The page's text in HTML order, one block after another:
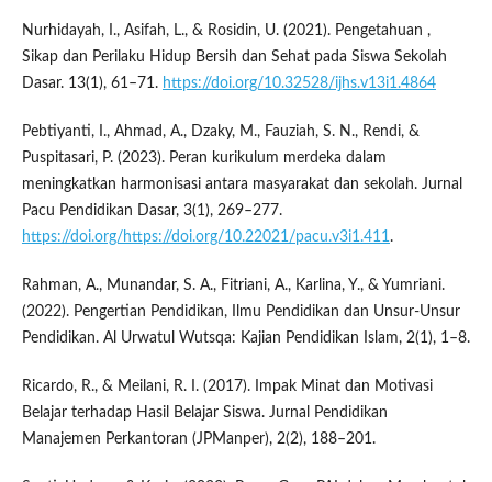
Nurhidayah, I., Asifah, L., & Rosidin, U. (2021). Pengetahuan ,
Sikap dan Perilaku Hidup Bersih dan Sehat pada Siswa Sekolah
Dasar. 13(1), 61–71. https://doi.org/10.32528/ijhs.v13i1.4864
Pebtiyanti, I., Ahmad, A., Dzaky, M., Fauziah, S. N., Rendi, &
Puspitasari, P. (2023). Peran kurikulum merdeka dalam
meningkatkan harmonisasi antara masyarakat dan sekolah. Jurnal
Pacu Pendidikan Dasar, 3(1), 269–277.
https://doi.org/https://doi.org/10.22021/pacu.v3i1.411.
Rahman, A., Munandar, S. A., Fitriani, A., Karlina, Y., & Yumriani.
(2022). Pengertian Pendidikan, Ilmu Pendidikan dan Unsur-Unsur
Pendidikan. Al Urwatul Wutsqa: Kajian Pendidikan Islam, 2(1), 1–8.
Ricardo, R., & Meilani, R. I. (2017). Impak Minat dan Motivasi
Belajar terhadap Hasil Belajar Siswa. Jurnal Pendidikan
Manajemen Perkantoran (JPManper), 2(2), 188–201.